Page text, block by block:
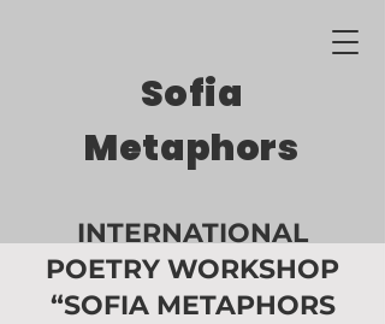
Sofia
Metaphors
INTERNATIONAL
POETRY WORKSHOP
“SOFIA METAPHORS